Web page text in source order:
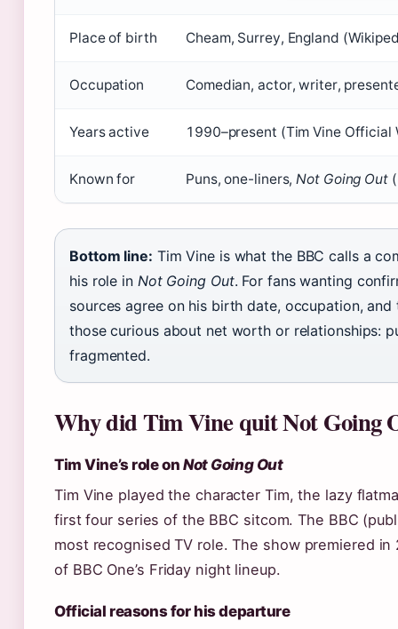
Place of birth Cheam, Surrey, England
Occupation Comedian, actor, writer,
Years active 1990–present (Tim Vine Official
Known for Puns, one-liners,Not Going Out
Bottom line: Tim Vine is what the BBC calls a
his role in Not Going Out. For fans wanting
sources agree on his birth date, occupation,
those curious about net worth or relationships:
fragmented.
Why did Tim Vine quit Not Going
Tim Vine’s role on Not Going Out
Tim Vine played the character Tim, the lazy
first four series of the BBC sitcom. The BBC
most recognised TV role. The show premiered
of BBC One’s Friday night lineup.
Official reasons for his departure